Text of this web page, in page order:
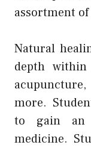
assortment
Natural
depth
more.
to gain an
medicine.